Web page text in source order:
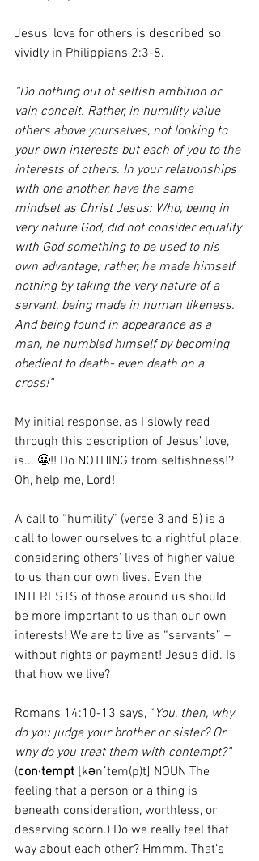
Jesus’ love for others is described so
vividly in Philippians 2:3-8.
“Do nothing out of selfish ambition or
vain conceit. Rather, in humility value
others above yourselves, not looking to
your own interests but each of you to the
interests of others. In your relationships
with one another, have the same
mindset as Christ Jesus: Who, being in
very nature God, did not consider equality
with God something to be used to his
own advantage; rather, he made himself
nothing by taking the very nature of a
servant, being made in human likeness.
And being found in appearance as a
man, he humbled himself by becoming
obedient to death- even death on a
cross!”
My initial response, as I slowly read
through this description of Jesus’ love,
is... 😬!! Do NOTHING from selfishness!?
Oh, help me, Lord!
A call to “humility” (verse 3 and 8) is a
call to lower ourselves to a rightful place,
considering others’ lives of higher value
to us than our own lives. Even the
INTERESTS of those around us should
be more important to us than our own
interests! We are to live as “servants” –
without rights or payment! Jesus did. Is
that how we live?
Romans 14:10-13 says, “ You, then, why
do you judge your brother or sister? Or
why do you treat them with contempt?”
(con·tempt [kənˈtem(p)t] NOUN The
feeling that a person or a thing is
beneath consideration, worthless, or
deserving scorn.) Do we really feel that
way about each other? Hmmm. That’s